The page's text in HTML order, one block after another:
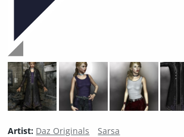
Artist: Daz Originals
Sarsa